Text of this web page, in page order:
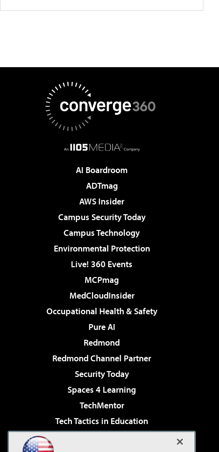
AI Boardroom
ADTmag
AWS Insider
Campus Security Today
Campus Technology
Environmental Protection
Live! 360 Events
MCPmag
MedCloudInsider
Occupational Health & Safety
Pure AI
Redmond
Redmond Channel Partner
Security Today
Spaces 4 Learning
TechMentor
Tech Tactics in Education